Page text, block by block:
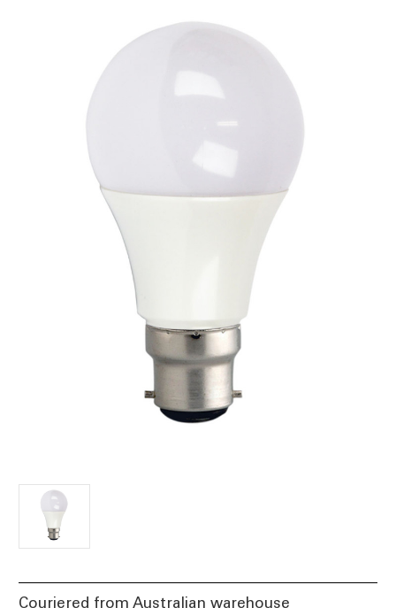
Couriered from Australian warehouse